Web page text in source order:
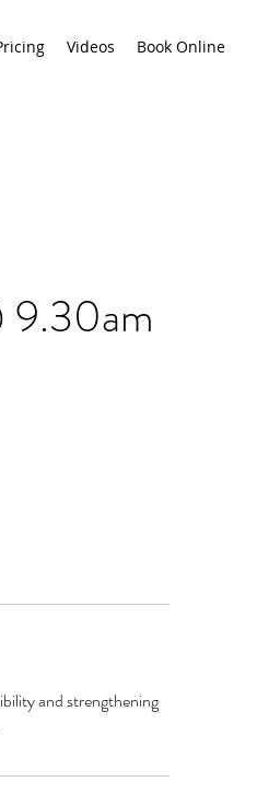
Videos Book Online
9.30am
and strengthening